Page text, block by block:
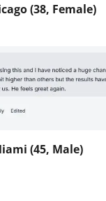
(38, Female)
(45, Male)